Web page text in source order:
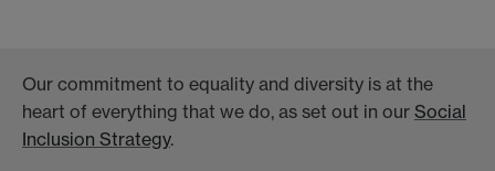
Our commitment to equality and diversity is at the
heart of everything that we do, as set out in our Social
Inclusion Strategy.